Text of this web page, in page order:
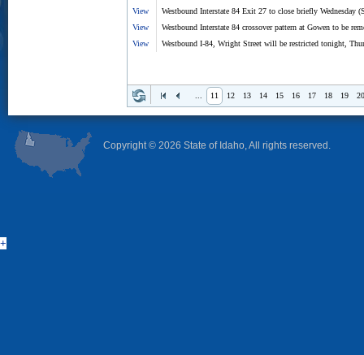
View
Westbound Interstate 84 Exit 27 to close briefly Wednesday
View
Westbound Interstate 84 crossover pattern at Gowen to be
View
Westbound I-84, Wright Street will be restricted tonight,
11 12 13 14 15 16 17 18 19
Copyright © 2026 State of Idaho, All rights reserved.
+